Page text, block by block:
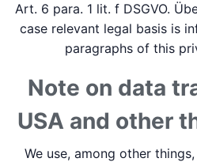
Art. 6 para. 1 lit. f DSGVO.
case relevant legal basis is
paragraphs of this
Note on data
USA and other
We use, among other